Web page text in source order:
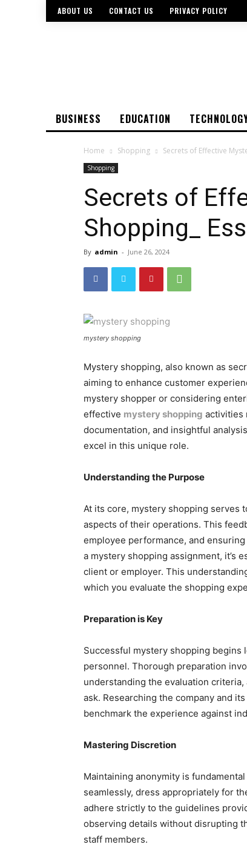
ABOUT US CONTACT US PRIVACY POLICY
BUSINESS EDUCATION
Home Shopping Secrets of Effective
Shopping
Secrets of
Shopping_
By admin - June 26, 2024
mystery shopping
Mystery shopping, also known as
aiming to enhance customer
mystery shopper or considering
effective mystery shopping activities
documentation, and insightful
excel in this unique role.
Understanding the Purpose
At its core, mystery shopping serves
aspects of their operations. This
employee performance, and
a mystery shopping assignment, it’s
client or employer. This
which you evaluate the shopping
Preparation is Key
Successful mystery shopping
personnel. Thorough preparation
understanding the evaluation
ask. Researching the company and
benchmark the experience against
Mastering Discretion
Maintaining anonymity is
seamlessly, dress appropriately for
adhere strictly to the guidelines
observing details without disrupting
staff members.